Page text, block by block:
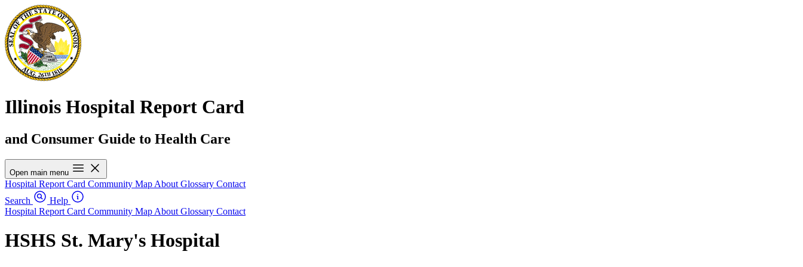
Illinois Hospital Report Card
and Consumer Guide to Health Care
Open main menu
Hospital Report Card Community Map About Glossary Contact
Search
Help
Hospital Report Card Community Map About Glossary Contact
HSHS St. Mary's Hospital